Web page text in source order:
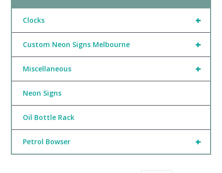
+
Clocks
+
Custom Neon Signs Melbourne
+
Miscellaneous
Neon Signs
Oil Bottle Rack
+
Petrol Bowser